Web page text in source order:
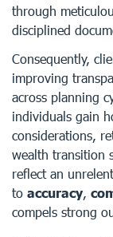
through
disciplined
Consequently,
improving
across planning
individuals gain
considerations,
wealth transition
reflect an
to accuracy,
compels strong